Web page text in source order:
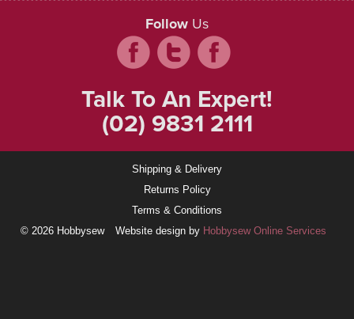
Follow Us
Talk To An Expert!
(02) 9831 2111
Shipping & Delivery
Returns Policy
Terms & Conditions
© 2026 Hobbysew
Website design by Hobbysew Online Services